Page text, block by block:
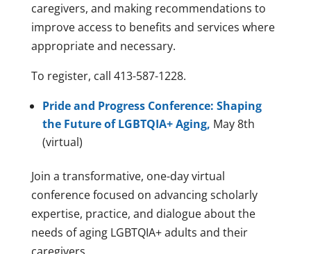
caregivers, and making recommendations to
improve access to benefits and services where
appropriate and necessary.
To register, call 413-587-1228.
Pride and Progress Conference: Shaping
the Future of LGBTQIA+ Aging, May 8th
(virtual)
Join a transformative, one-day virtual
conference focused on advancing scholarly
expertise, practice, and dialogue about the
needs of aging LGBTQIA+ adults and their